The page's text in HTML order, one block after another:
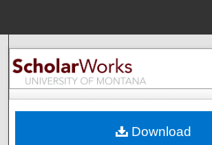
Search
Browse Collections
Download